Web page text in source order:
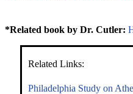
*Related book by Dr. Cutler:
Related Links:
Philadelphia Study on